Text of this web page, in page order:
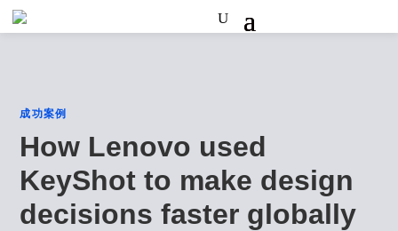
成功案例
How Lenovo used
KeyShot to make design
decisions faster globally